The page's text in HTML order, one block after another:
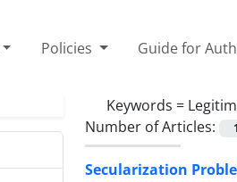
Policies Guide for
Keywords =
Number of Articles:
Secularization